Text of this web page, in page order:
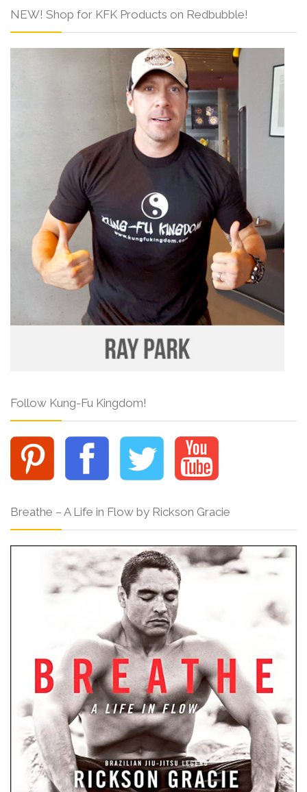
NEW! Shop for KFK Products on Redbubble!
Follow Kung-Fu Kingdom!
Breathe – A Life in Flow by Rickson Gracie